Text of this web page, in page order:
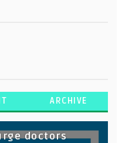
ARCHIVE
doctors